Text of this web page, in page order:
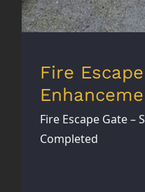
Fire
Fire Escape Gate –
Completed